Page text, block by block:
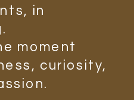
in
moment
curiosity,